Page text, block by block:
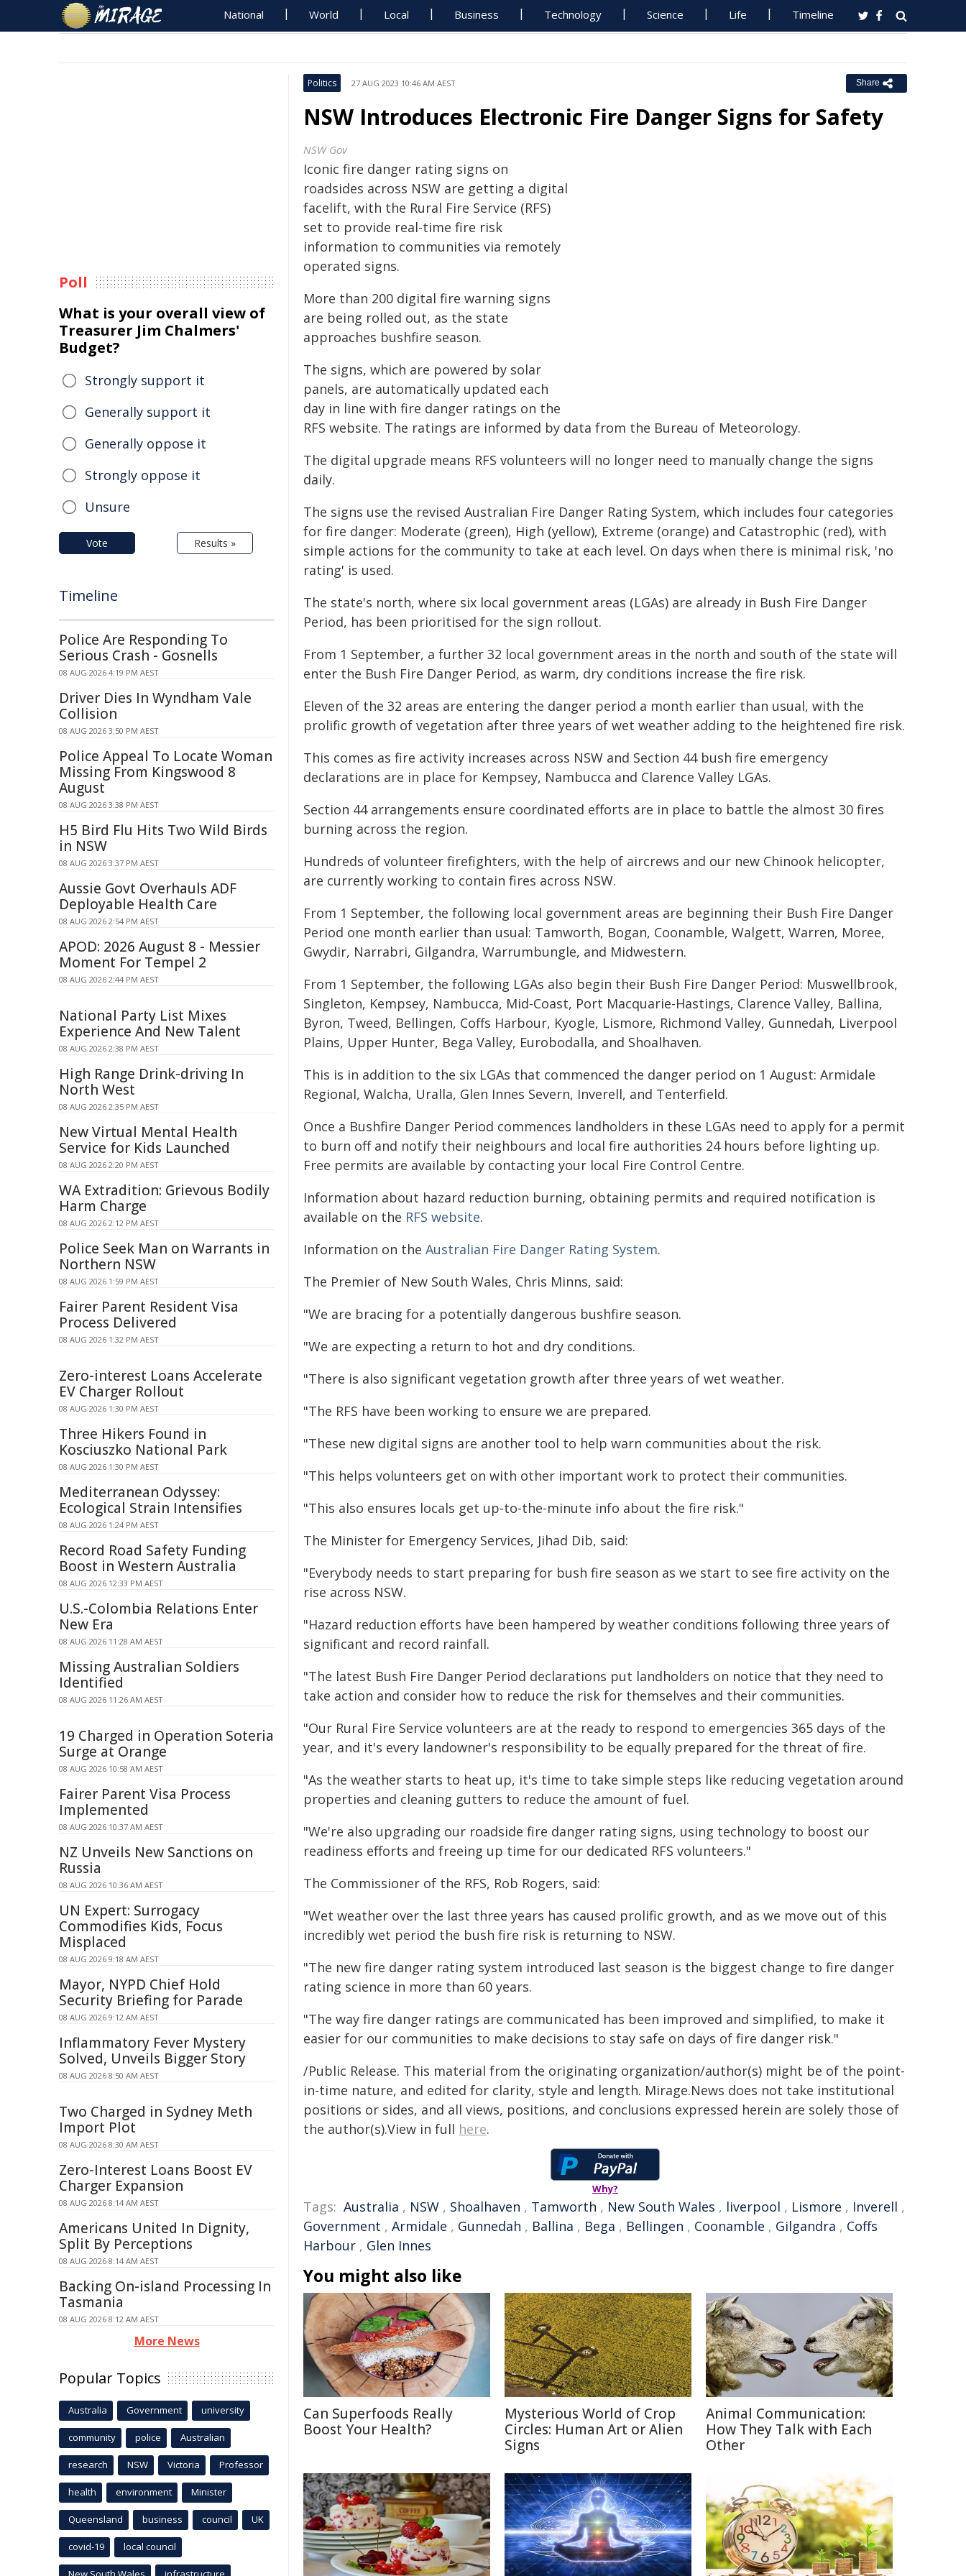
National World Local Business Technology Science Life Timeline
Politics 27 AUG 2023 10:46 AM AEST Share
NSW Introduces Electronic Fire Danger Signs for Safety
NSW Gov
Iconic fire danger rating signs on
roadsides across NSW are getting a digital
facelift, with the Rural Fire Service (RFS)
set to provide real-time fire risk
information to communities via remotely
operated signs.
More than 200 digital fire warning signs
are being rolled out, as the state
approaches bushfire season.
The signs, which are powered by solar
panels, are automatically updated each
day in line with fire danger ratings on the
RFS website. The ratings are informed by data from the Bureau of Meteorology.
The digital upgrade means RFS volunteers will no longer need to manually change the signs
daily.
The signs use the revised Australian Fire Danger Rating System, which includes four categories
for fire danger: Moderate (green), High (yellow), Extreme (orange) and Catastrophic (red), with
simple actions for the community to take at each level. On days when there is minimal risk, 'no
rating' is used.
The state's north, where six local government areas (LGAs) are already in Bush Fire Danger
Period, has been prioritised for the sign rollout.
From 1 September, a further 32 local government areas in the north and south of the state will
enter the Bush Fire Danger Period, as warm, dry conditions increase the fire risk.
Eleven of the 32 areas are entering the danger period a month earlier than usual, with the
prolific growth of vegetation after three years of wet weather adding to the heightened fire risk.
This comes as fire activity increases across NSW and Section 44 bush fire emergency
declarations are in place for Kempsey, Nambucca and Clarence Valley LGAs.
Section 44 arrangements ensure coordinated efforts are in place to battle the almost 30 fires
burning across the region.
Hundreds of volunteer firefighters, with the help of aircrews and our new Chinook helicopter,
are currently working to contain fires across NSW.
From 1 September, the following local government areas are beginning their Bush Fire Danger
Period one month earlier than usual: Tamworth, Bogan, Coonamble, Walgett, Warren, Moree,
Gwydir, Narrabri, Gilgandra, Warrumbungle, and Midwestern.
From 1 September, the following LGAs also begin their Bush Fire Danger Period: Muswellbrook,
Singleton, Kempsey, Nambucca, Mid-Coast, Port Macquarie-Hastings, Clarence Valley, Ballina,
Byron, Tweed, Bellingen, Coffs Harbour, Kyogle, Lismore, Richmond Valley, Gunnedah, Liverpool
Plains, Upper Hunter, Bega Valley, Eurobodalla, and Shoalhaven.
This is in addition to the six LGAs that commenced the danger period on 1 August: Armidale
Regional, Walcha, Uralla, Glen Innes Severn, Inverell, and Tenterfield.
Once a Bushfire Danger Period commences landholders in these LGAs need to apply for a permit
to burn off and notify their neighbours and local fire authorities 24 hours before lighting up.
Free permits are available by contacting your local Fire Control Centre.
Information about hazard reduction burning, obtaining permits and required notification is
available on the RFS website.
Information on the Australian Fire Danger Rating System.
The Premier of New South Wales, Chris Minns, said:
"We are bracing for a potentially dangerous bushfire season.
"We are expecting a return to hot and dry conditions.
"There is also significant vegetation growth after three years of wet weather.
"The RFS have been working to ensure we are prepared.
"These new digital signs are another tool to help warn communities about the risk.
"This helps volunteers get on with other important work to protect their communities.
"This also ensures locals get up-to-the-minute info about the fire risk."
The Minister for Emergency Services, Jihad Dib, said:
"Everybody needs to start preparing for bush fire season as we start to see fire activity on the
rise across NSW.
"Hazard reduction efforts have been hampered by weather conditions following three years of
significant and record rainfall.
"The latest Bush Fire Danger Period declarations put landholders on notice that they need to
take action and consider how to reduce the risk for themselves and their communities.
"Our Rural Fire Service volunteers are at the ready to respond to emergencies 365 days of the
year, and it's every landowner's responsibility to be equally prepared for the threat of fire.
"As the weather starts to heat up, it's time to take simple steps like reducing vegetation around
properties and cleaning gutters to reduce the amount of fuel.
"We're also upgrading our roadside fire danger rating signs, using technology to boost our
readiness efforts and freeing up time for our dedicated RFS volunteers."
The Commissioner of the RFS, Rob Rogers, said:
"Wet weather over the last three years has caused prolific growth, and as we move out of this
incredibly wet period the bush fire risk is returning to NSW.
"The new fire danger rating system introduced last season is the biggest change to fire danger
rating science in more than 60 years.
"The way fire danger ratings are communicated has been improved and simplified, to make it
easier for our communities to make decisions to stay safe on days of fire danger risk."
/Public Release. This material from the originating organization/author(s) might be of the point-
in-time nature, and edited for clarity, style and length. Mirage.News does not take institutional
positions or sides, and all views, positions, and conclusions expressed herein are solely those of
the author(s).View in full here.
Why?
Tags: Australia , NSW , Shoalhaven , Tamworth , New South Wales , liverpool , Lismore , Inverell ,
Government , Armidale , Gunnedah , Ballina , Bega , Bellingen , Coonamble , Gilgandra , Coffs
Harbour , Glen Innes
You might also like
Can Superfoods Really
Boost Your Health?
Mysterious World of Crop
Circles: Human Art or Alien
Signs
Animal Communication:
How They Talk with Each
Other
Poll
What is your overall view of
Treasurer Jim Chalmers'
Budget?
Strongly support it
Generally support it
Generally oppose it
Strongly oppose it
Unsure
Vote Results »
Timeline
Police Are Responding To
Serious Crash - Gosnells
08 AUG 2026 4:19 PM AEST
Driver Dies In Wyndham Vale
Collision
08 AUG 2026 3:50 PM AEST
Police Appeal To Locate Woman
Missing From Kingswood 8
August
08 AUG 2026 3:38 PM AEST
H5 Bird Flu Hits Two Wild Birds
in NSW
08 AUG 2026 3:37 PM AEST
Aussie Govt Overhauls ADF
Deployable Health Care
08 AUG 2026 2:54 PM AEST
APOD: 2026 August 8 - Messier
Moment For Tempel 2
08 AUG 2026 2:44 PM AEST
National Party List Mixes
Experience And New Talent
08 AUG 2026 2:38 PM AEST
High Range Drink-driving In
North West
08 AUG 2026 2:35 PM AEST
New Virtual Mental Health
Service for Kids Launched
08 AUG 2026 2:20 PM AEST
WA Extradition: Grievous Bodily
Harm Charge
08 AUG 2026 2:12 PM AEST
Police Seek Man on Warrants in
Northern NSW
08 AUG 2026 1:59 PM AEST
Fairer Parent Resident Visa
Process Delivered
08 AUG 2026 1:32 PM AEST
Zero-interest Loans Accelerate
EV Charger Rollout
08 AUG 2026 1:30 PM AEST
Three Hikers Found in
Kosciuszko National Park
08 AUG 2026 1:30 PM AEST
Mediterranean Odyssey:
Ecological Strain Intensifies
08 AUG 2026 1:24 PM AEST
Record Road Safety Funding
Boost in Western Australia
08 AUG 2026 12:33 PM AEST
U.S.-Colombia Relations Enter
New Era
08 AUG 2026 11:28 AM AEST
Missing Australian Soldiers
Identified
08 AUG 2026 11:26 AM AEST
19 Charged in Operation Soteria
Surge at Orange
08 AUG 2026 10:58 AM AEST
Fairer Parent Visa Process
Implemented
08 AUG 2026 10:37 AM AEST
NZ Unveils New Sanctions on
Russia
08 AUG 2026 10:36 AM AEST
UN Expert: Surrogacy
Commodifies Kids, Focus
Misplaced
08 AUG 2026 9:18 AM AEST
Mayor, NYPD Chief Hold
Security Briefing for Parade
08 AUG 2026 9:12 AM AEST
Inflammatory Fever Mystery
Solved, Unveils Bigger Story
08 AUG 2026 8:50 AM AEST
Two Charged in Sydney Meth
Import Plot
08 AUG 2026 8:30 AM AEST
Zero-Interest Loans Boost EV
Charger Expansion
08 AUG 2026 8:14 AM AEST
Americans United In Dignity,
Split By Perceptions
08 AUG 2026 8:14 AM AEST
Backing On-island Processing In
Tasmania
08 AUG 2026 8:12 AM AEST
More News
Popular Topics
Australia Government university
community police Australian
research NSW Victoria Professor
health environment Minister
Queensland business council UK
covid-19 local council